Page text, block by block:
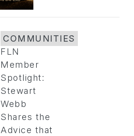
COMMUNITIES
FLN
Member
Spotlight:
Stewart
Webb
Shares the
Advice that